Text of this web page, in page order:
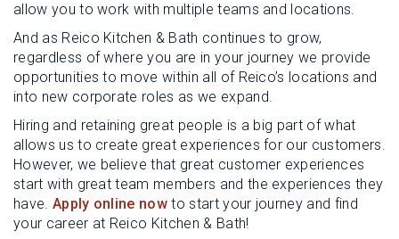
allow you to work with multiple teams and locations.
And as Reico Kitchen & Bath continues to grow,
regardless of where you are in your journey we provide
opportunities to move within all of Reico’s locations and
into new corporate roles as we expand.
Hiring and retaining great people is a big part of what
allows us to create great experiences for our customers.
However, we believe that great customer experiences
start with great team members and the experiences they
have. Apply online now to start your journey and find
your career at Reico Kitchen & Bath!